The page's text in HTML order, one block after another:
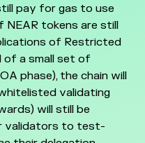
pay for gas to use
tokens are still
of Restricted
of a small set of
phase), the chain will
validating
will still be
validators to test-